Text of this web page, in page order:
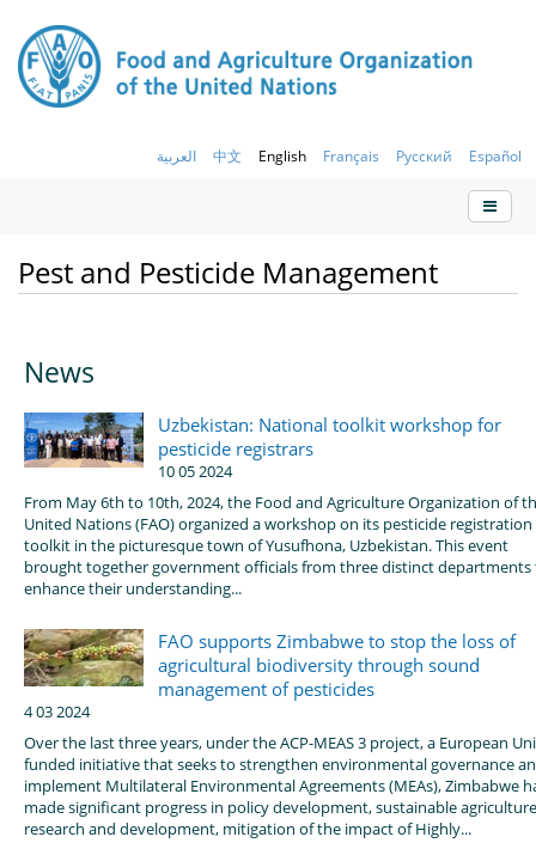
العربية 中文 English Français Русский Español
Pest and Pesticide Management
News
Uzbekistan: National toolkit workshop for
pesticide registrars
10 05 2024
From May 6th to 10th, 2024, the Food and Agriculture Organization of
United Nations (FAO) organized a workshop on its pesticide registration
toolkit in the picturesque town of Yusufhona, Uzbekistan. This event
brought together government officials from three distinct departments
enhance their understanding...
FAO supports Zimbabwe to stop the loss of
agricultural biodiversity through sound
management of pesticides
4 03 2024
Over the last three years, under the ACP-MEAS 3 project, a European
funded initiative that seeks to strengthen environmental governance
implement Multilateral Environmental Agreements (MEAs), Zimbabwe
made significant progress in policy development, sustainable agriculture
research and development, mitigation of the impact of Highly...